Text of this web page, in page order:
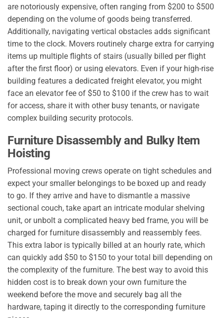
are notoriously expensive, often ranging from $200 to $500
depending on the volume of goods being transferred.
Additionally, navigating vertical obstacles adds significant
time to the clock. Movers routinely charge extra for carrying
items up multiple flights of stairs (usually billed per flight
after the first floor) or using elevators. Even if your high-rise
building features a dedicated freight elevator, you might
face an elevator fee of $50 to $100 if the crew has to wait
for access, share it with other busy tenants, or navigate
complex building security protocols.
Furniture Disassembly and Bulky Item
Hoisting
Professional moving crews operate on tight schedules and
expect your smaller belongings to be boxed up and ready
to go. If they arrive and have to dismantle a massive
sectional couch, take apart an intricate modular shelving
unit, or unbolt a complicated heavy bed frame, you will be
charged for furniture disassembly and reassembly fees.
This extra labor is typically billed at an hourly rate, which
can quickly add $50 to $150 to your total bill depending on
the complexity of the furniture. The best way to avoid this
hidden cost is to break down your own furniture the
weekend before the move and securely bag all the
hardware, taping it directly to the corresponding furniture